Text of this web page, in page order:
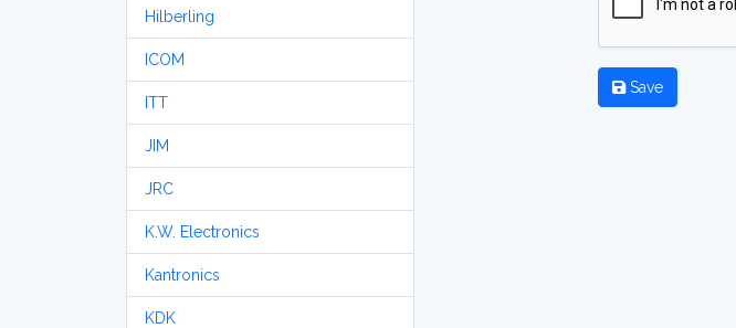
Hilberling
ICOM
ITT
JIM
JRC
K.W. Electronics
Kantronics
KDK
Save